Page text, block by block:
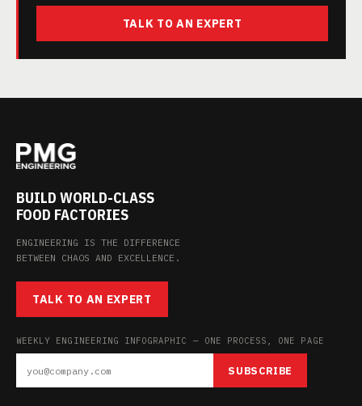
TALK TO AN EXPERT
BUILD WORLD-CLASS
FOOD FACTORIES
ENGINEERING IS THE DIFFERENCE
BETWEEN CHAOS AND EXCELLENCE.
TALK TO AN EXPERT
WEEKLY ENGINEERING INFOGRAPHIC — ONE PROCESS, ONE PAGE
SUBSCRIBE